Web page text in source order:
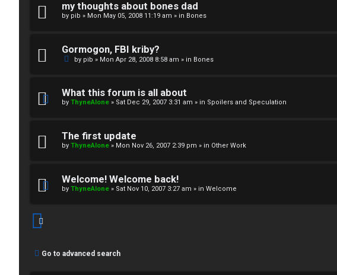
my thoughts about bones dad
by pib » Mon May 05, 2008 11:19 am » in Bones
Gormogon, FBI kriby?
by pib » Mon Apr 28, 2008 8:58 am » in Bones
What this forum is all about
by ThyneAlone » Sat Dec 29, 2007 3:31 am » in Spoilers and Speculation
The first update
by ThyneAlone » Mon Nov 26, 2007 2:39 pm » in Other Work
Welcome! Welcome back!
by ThyneAlone » Sat Nov 10, 2007 3:27 am » in Welcome
Go to advanced search